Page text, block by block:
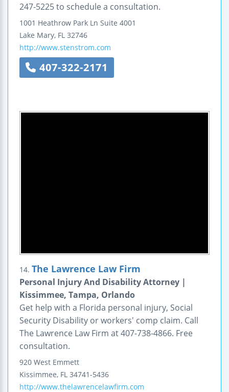
247-5225 to schedule a consultation.
1001 Heathrow Park Ln Suite 4001
Lake Mary, FL 32746
http://www.stenstrom.com
407-322-2171
14. The Lawrence Law Firm
Personal Injury And Disability Attorney |
Kissimmee, Tampa, Orlando
Get help with a Florida personal injury, Social
Security Disability or workers' comp claim. Call
The Lawrence Law Firm at 407-738-4866. Free
consultation.
920 West Emmett
Kissimmee, FL 34741-5436
http://www.thelawrencelawfirm.com